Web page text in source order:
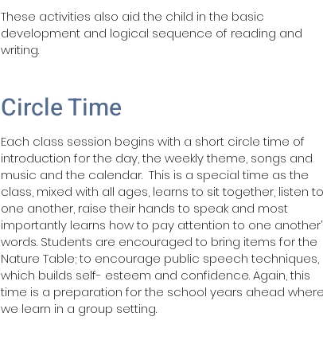
These activities also aid the child in the basic
development and logical sequence of reading and
writing.
Circle Time
Each class session begins with a short circle time of
introduction for the day, the weekly theme, songs and
music and the calendar. This is a special time as the
class, mixed with all ages, learns to sit together, listen to
one another, raise their hands to speak and most
importantly learns how to pay attention to one
words. Students are encouraged to bring items for the
Nature Table; to encourage public speech techniques,
which builds self- esteem and confidence. Again, this
time is a preparation for the school years ahead where
we learn in a group setting.